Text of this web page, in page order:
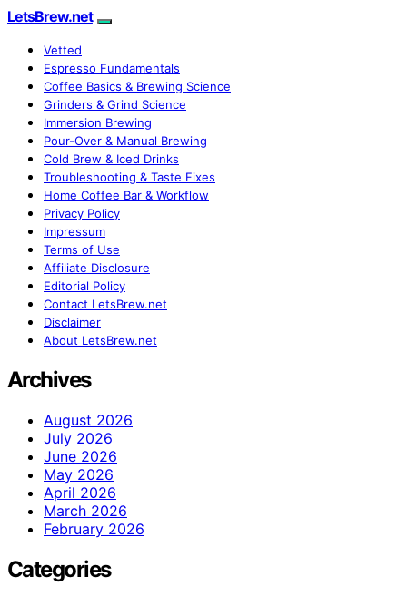
LetsBrew.net
Vetted
Espresso Fundamentals
Coffee Basics & Brewing Science
Grinders & Grind Science
Immersion Brewing
Pour-Over & Manual Brewing
Cold Brew & Iced Drinks
Troubleshooting & Taste Fixes
Home Coffee Bar & Workflow
Privacy Policy
Impressum
Terms of Use
Affiliate Disclosure
Editorial Policy
Contact LetsBrew.net
Disclaimer
About LetsBrew.net
Archives
August 2026
July 2026
June 2026
May 2026
April 2026
March 2026
February 2026
Categories